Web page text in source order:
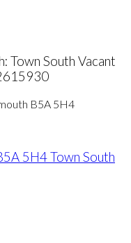
Town South Vacant
B5A 5H4
5H4Town South